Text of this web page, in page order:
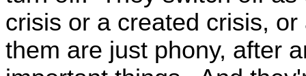
crisis or a created crisis,
them are just phony, after